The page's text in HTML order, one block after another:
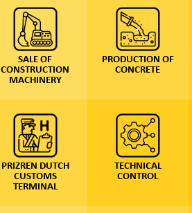
SALE OF
CONSTRUCTION
MACHINERY
PRODUCTION OF
CONCRETE
PRIZREN DUTCH
CUSTOMS
TERMINAL
TECHNICAL
CONTROL